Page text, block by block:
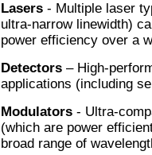
Lasers - Multiple laser
ultra-narrow linewidth)
power efficiency over a
Detectors – High-
applications (including
Modulators - Ultra-
(which are power
broad range of